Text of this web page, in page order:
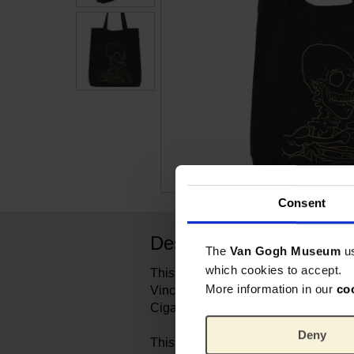
Consent
The Van Gogh Museum
which cookies to accept.
More information in our
Deny
Description
This sturdy canvas tote bag
Vincent van Gogh's painting Head
Cigarette.
This skeleton with a lit cigarette in